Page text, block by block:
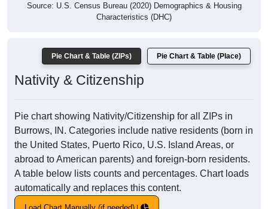
Source: U.S. Census Bureau (2020) Demographics & Housing
Characteristics (DHC)
Pie Chart & Table (ZIPs) Pie Chart & Table (Place)
Nativity & Citizenship
Pie chart showing Nativity/Citizenship for all ZIPs in
Burrows, IN. Categories include native residents (born in
the United States, Puerto Rico, U.S. Island Areas, or
abroad to American parents) and foreign-born residents.
A table below lists counts and percentages. Chart loads
automatically and replaces this content.